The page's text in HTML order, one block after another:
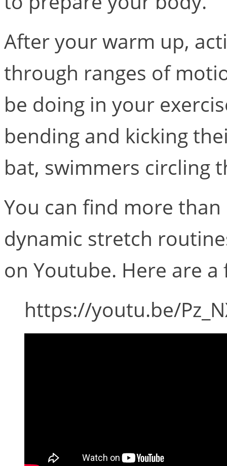
After your warm up,
through ranges of
be doing in your
bending and kicking
bat, swimmers circling
You can find more
dynamic stretch
on Youtube. Here are a
https://youtu.be/